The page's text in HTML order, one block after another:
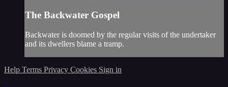
The Backwater Gospel
Backwater is doomed by the regular visits of the undertaker
and its dwellers blame a tramp.
Help Terms Privacy Cookies Sign in